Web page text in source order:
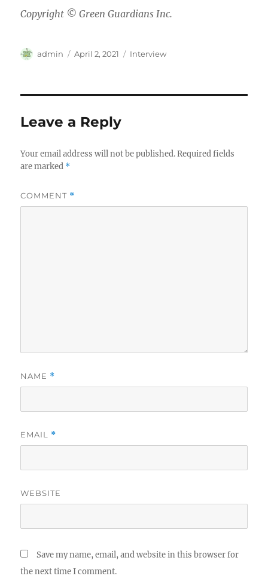
Copyright © Green Guardians Inc.
Author
admin
Posted
April 2, 2021 Categories
Interview
Leave a Reply
Your email address will not be published. Required fields
are marked *
COMMENT *
NAME *
EMAIL *
WEBSITE
Save my name, email, and website in this browser for
the next time I comment.